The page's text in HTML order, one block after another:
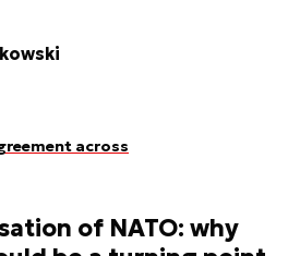
across
of NATO: why